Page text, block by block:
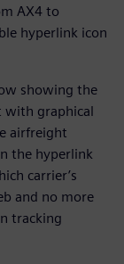
AX4 to
hyperlink icon
showing the
with graphical
airfreight
the hyperlink
carrier’s
and no more
tracking